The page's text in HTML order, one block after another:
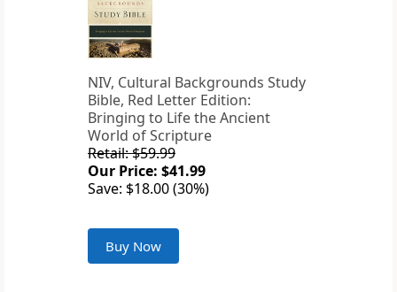
NIV, Cultural Backgrounds Study
Bible, Red Letter Edition:
Bringing to Life the Ancient
World of Scripture
Retail: $59.99
Our Price: $41.99
Save: $18.00 (30%)
Buy Now